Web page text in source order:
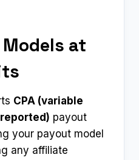
at
CPA (variable
payout
your payout model
any affiliate